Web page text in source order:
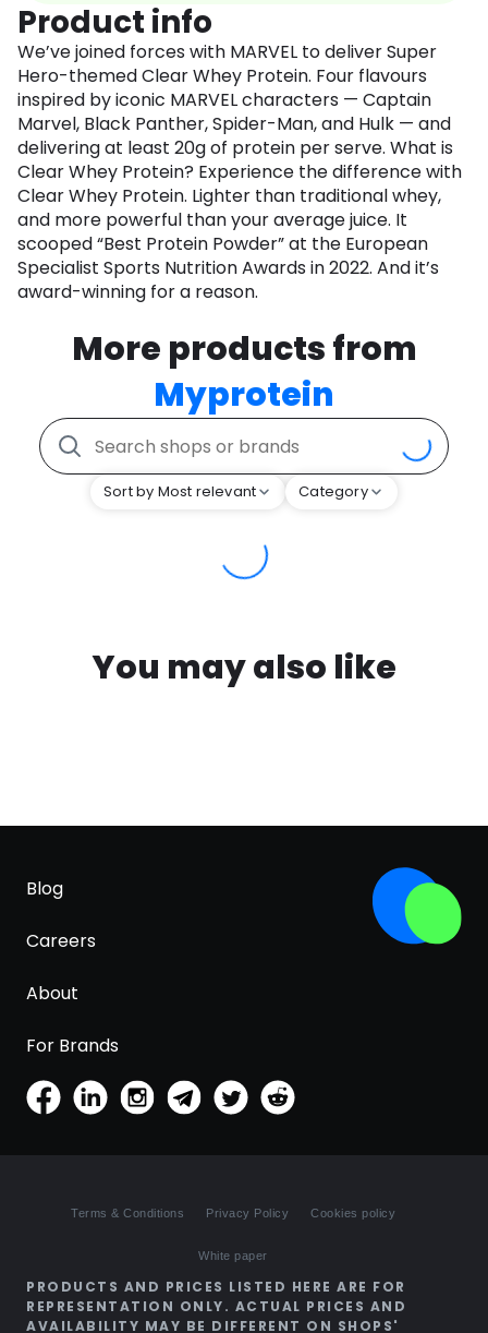
Product info
We’ve joined forces with MARVEL to deliver Super
Hero-themed Clear Whey Protein. Four flavours
inspired by iconic MARVEL characters — Captain
Marvel, Black Panther, Spider-Man, and Hulk — and
delivering at least 20g of protein per serve. What is
Clear Whey Protein? Experience the difference with
Clear Whey Protein. Lighter than traditional whey,
and more powerful than your average juice. It
scooped “Best Protein Powder” at the European
Specialist Sports Nutrition Awards in 2022. And it’s
award-winning for a reason.
More products from
Myprotein
Sort by Most relevant Category
You may also like
Blog
Careers
About
For Brands
Terms & Conditions Privacy Policy Cookies policy
White paper
PRODUCTS AND PRICES LISTED HERE ARE FOR
REPRESENTATION ONLY. ACTUAL PRICES AND
AVAILABILITY MAY BE DIFFERENT ON SHOPS'